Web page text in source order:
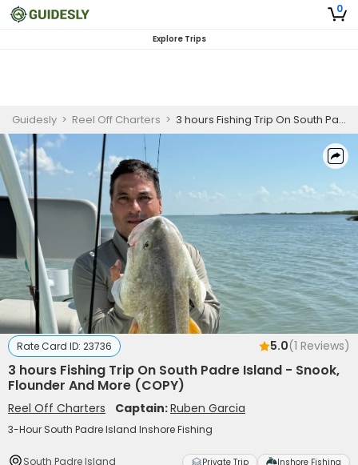
0
Explore Trips
Guidesly > Reel Off Charters > 3 hours Fishing Trip On South Padre Island - Snook, Flounder And More (COPY)
Rate Card ID: 23736 5.0(1 Reviews)
3 hours Fishing Trip On South Padre Island - Snook,
Flounder And More (COPY)
Reel Off Charters Captain:Ruben Garcia
3-Hour South Padre Island Inshore Fishing
South Padre Island Private Trip Inshore Fishing